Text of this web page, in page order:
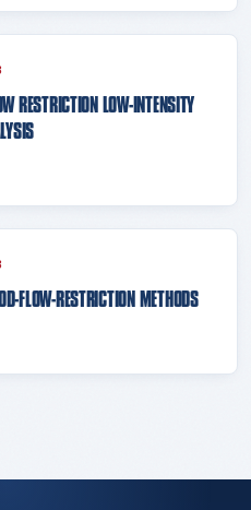
RESTRICTION LOW-INTENSITY
FLOW-RESTRICTION METHODS